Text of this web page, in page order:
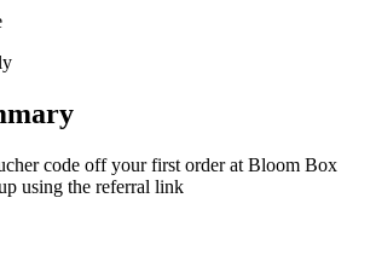
code off your first order at Bloom Box
using the referral link